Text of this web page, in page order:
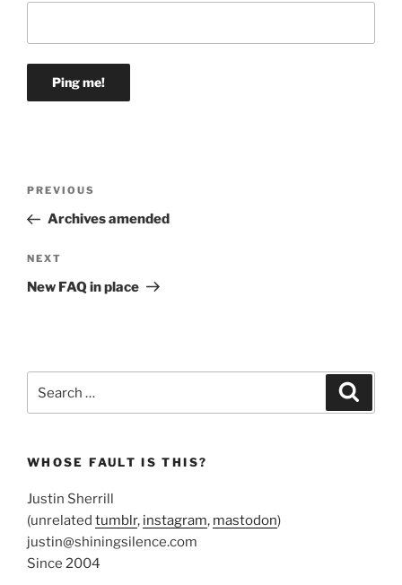
Previous
Post
PREVIOUS
Archives amended
Next
Post
NEXT
New FAQ in place
for:
WHOSE FAULT IS THIS?
Justin Sherrill
(unrelated tumblr, instagram, mastodon)
justin@shiningsilence.com
Since 2004